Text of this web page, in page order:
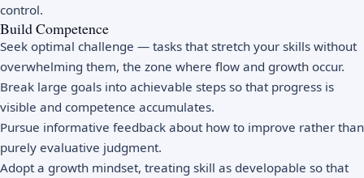
control.
Build Competence
Seek optimal challenge — tasks that stretch your skills without
overwhelming them, the zone where flow and growth occur.
Break large goals into achievable steps so that progress is
visible and competence accumulates.
Pursue informative feedback about how to improve rather than
purely evaluative judgment.
Adopt a growth mindset, treating skill as developable so that